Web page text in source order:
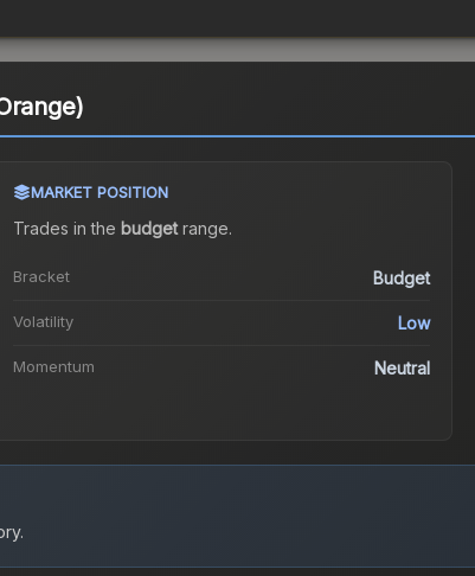
MARKET POSITION
Trades in the budgetrange.
Bracket Budget
Volatility Low
Momentum Neutral